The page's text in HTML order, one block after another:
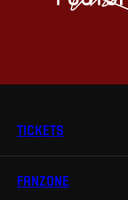
TICKETS
Tickets
FANZONE